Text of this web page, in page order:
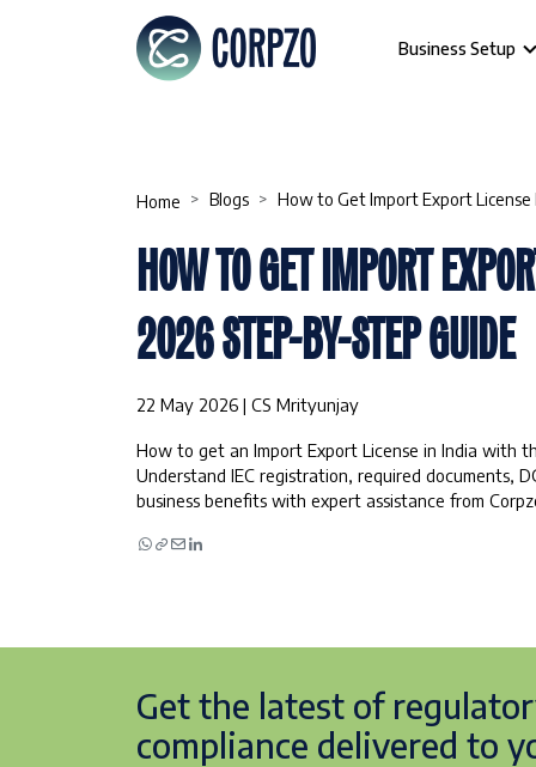
Business Setup
Home Blogs How to Get Import Export
HOW TO GET IMPORT
2026 STEP-BY-STEP GUIDE
22 May 2026 | CS Mrityunjay
How to get an Import Export License in India with
Understand IEC registration, required documents,
business benefits with expert assistance from
Get the latest of
compliance delivered to